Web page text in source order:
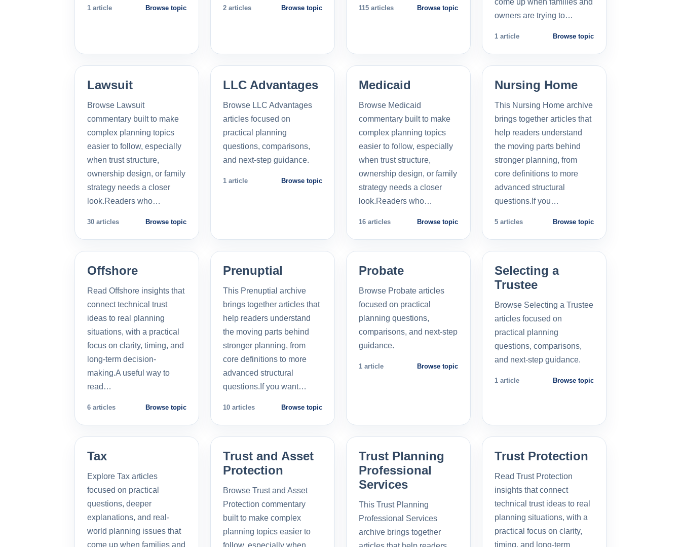
1 article Browse topic 2 articles Browse topic 115 articles Browse topic
owners are trying to…
1 article Browse topic
Lawsuit
Browse Lawsuit
commentary built to make
complex planning topics
easier to follow, especially
when trust structure,
ownership design, or family
strategy needs a closer
look.Readers who…
30 articles Browse topic
LLC Advantages
Browse LLC Advantages
articles focused on
practical planning
questions, comparisons,
and next-step guidance.
1 article Browse topic
Medicaid
Browse Medicaid
commentary built to make
complex planning topics
easier to follow, especially
when trust structure,
ownership design, or family
strategy needs a closer
look.Readers who…
16 articles Browse topic
Nursing Home
This Nursing Home archive
brings together articles that
help readers understand
the moving parts behind
stronger planning, from
core definitions to more
advanced structural
questions.If you…
5 articles Browse topic
Offshore
Read Offshore insights that
connect technical trust
ideas to real planning
situations, with a practical
focus on clarity, timing, and
long-term decision-
making.A useful way to
read…
6 articles Browse topic
Prenuptial
This Prenuptial archive
brings together articles that
help readers understand
the moving parts behind
stronger planning, from
core definitions to more
advanced structural
questions.If you want…
10 articles Browse topic
Probate
Browse Probate articles
focused on practical
planning questions,
comparisons, and next-step
guidance.
1 article Browse topic
Selecting a
Trustee
Browse Selecting a Trustee
articles focused on
practical planning
questions, comparisons,
and next-step guidance.
1 article Browse topic
Tax
Explore Tax articles
focused on practical
questions, deeper
explanations, and real-
world planning issues that
come up when families and
Trust and Asset
Protection
Browse Trust and Asset
Protection commentary
built to make complex
planning topics easier to
follow, especially when
Trust Planning
Professional
Services
This Trust Planning
Professional Services
archive brings together
Trust Protection
Read Trust Protection
insights that connect
technical trust ideas to real
planning situations, with a
practical focus on clarity,
timing, and long-term